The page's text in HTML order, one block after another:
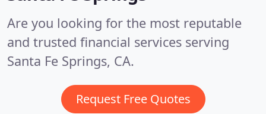
Are you looking for the most reputable
and trusted financial services serving
Santa Fe Springs, CA.
Request Free Quotes